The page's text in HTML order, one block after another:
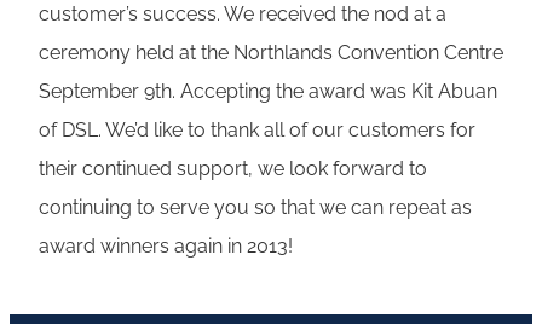
customer’s success. We received the nod at a
ceremony held at the Northlands Convention Centre
September 9th. Accepting the award was Kit Abuan
of DSL. We’d like to thank all of our customers for
their continued support, we look forward to
continuing to serve you so that we can repeat as
award winners again in 2013!